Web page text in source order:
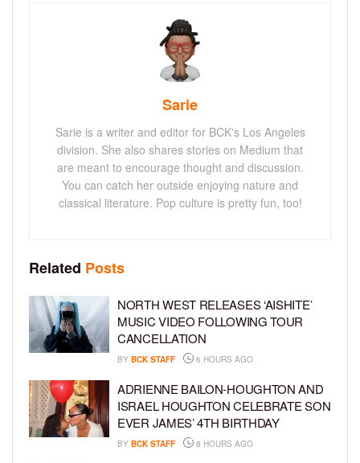
Sarie
Sarie is a writer and editor for BCK's Los Angeles
division. She also shares stories on Medium that
are meant to encourage thought and discussion.
You can catch her outside enjoying nature and
classical literature. Pop culture is pretty fun, too!
Related Posts
NORTH WEST RELEASES ‘AISHITE’
MUSIC VIDEO FOLLOWING TOUR
CANCELLATION
BY BCK STAFF 6 HOURS AGO
ADRIENNE BAILON-HOUGHTON AND
ISRAEL HOUGHTON CELEBRATE SON
EVER JAMES’ 4TH BIRTHDAY
BY BCK STAFF 8 HOURS AGO